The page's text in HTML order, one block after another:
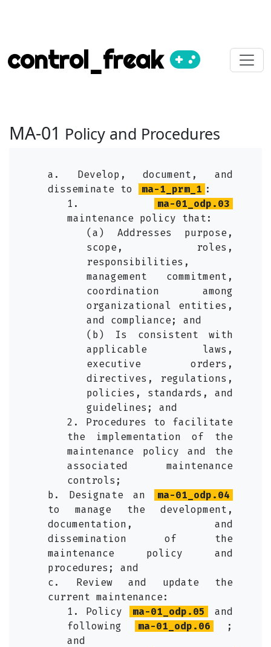
control_freak
MA-01 Policy and Procedures
a. Develop, document, and
disseminate to
ma-1_prm_1 :
1.
ma-01_odp.03
maintenance policy that:
(a) Addresses purpose,
scope, roles,
responsibilities,
management commitment,
coordination among
organizational entities,
and compliance; and
(b) Is consistent with
applicable laws,
executive orders,
directives, regulations,
policies, standards, and
guidelines; and
2. Procedures to facilitate
the implementation of the
maintenance policy and the
associated maintenance
controls;
b. Designate an
ma-01_odp.04
to manage the development,
documentation, and
dissemination of the
maintenance policy and
procedures; and
c. Review and update the
current maintenance:
1. Policy
ma-01_odp.05
and
following
ma-01_odp.06
;
and